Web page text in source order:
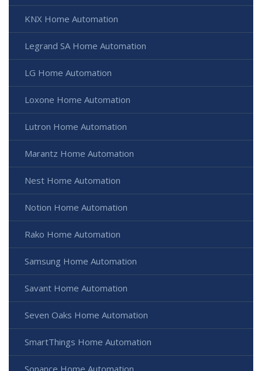
KNX Home Automation
Legrand SA Home Automation
LG Home Automation
Loxone Home Automation
Lutron Home Automation
Marantz Home Automation
Nest Home Automation
Notion Home Automation
Rako Home Automation
Samsung Home Automation
Savant Home Automation
Seven Oaks Home Automation
SmartThings Home Automation
Sonance Home Automation